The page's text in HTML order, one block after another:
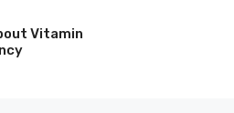
Vitamin